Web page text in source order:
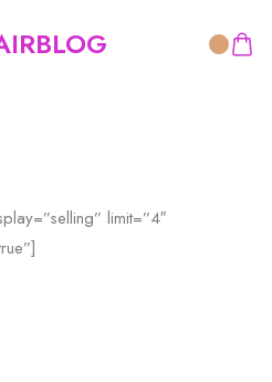
limit=”4″